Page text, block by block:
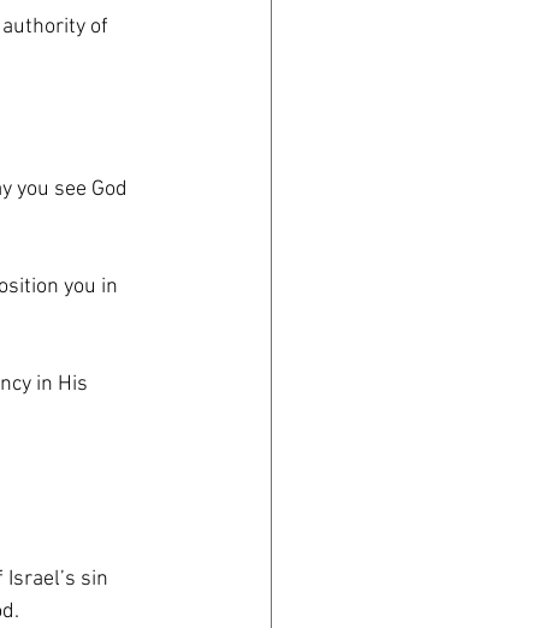
of
you see God
you in
in His
sin